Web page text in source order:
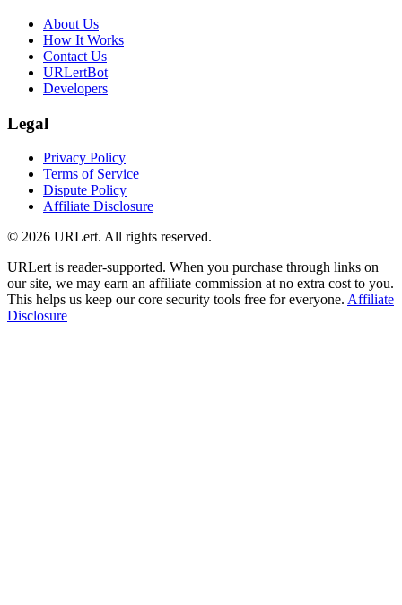
About Us
How It Works
Contact Us
URLertBot
Developers
Legal
Privacy Policy
Terms of Service
Dispute Policy
Affiliate Disclosure
© 2026 URLert. All rights reserved.
URLert is reader-supported. When you purchase through links on
our site, we may earn an affiliate commission at no extra cost to you.
This helps us keep our core security tools free for everyone. Affiliate
Disclosure